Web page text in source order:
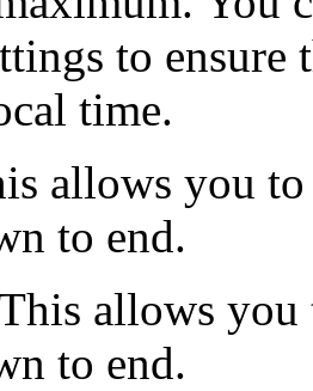
to ensure
time.
allows you to
to end.
allows you
to end.